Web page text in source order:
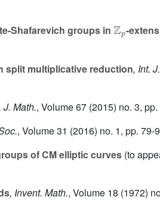
Shafarevich groups in
ℤ
-
split multiplicative reduction, Int.
J. Math., Volume 67 (2015) no. 3,
, Volume 31 (2016) no. 1, pp. 79-
of CM elliptic curves (to
, Invent. Math., Volume 18 (1972)